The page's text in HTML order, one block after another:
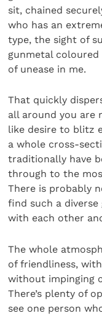
sit, chained
who has an
type, the sight of
gunmetal
of unease in me.
That quickly
all around you are
like desire to blitz
a whole cross-
traditionally have
through to the
There is probably
find such a
with each other
The whole
of friendliness,
without impinging
There’s plenty of
see one person